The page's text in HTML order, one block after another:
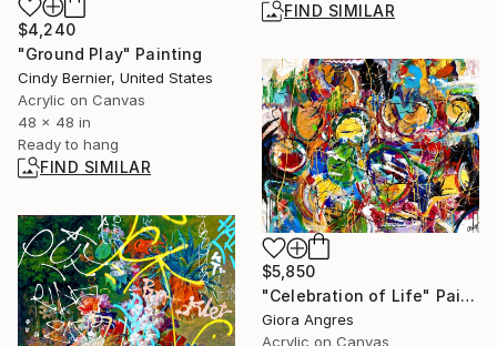
FIND SIMILAR
$4,240
"Ground Play" Painting
Cindy Bernier, United States
Acrylic on Canvas
48 x 48 in
Ready to hang
FIND SIMILAR
$5,850
"Celebration of Life" Painting
Giora Angres
Acrylic on Canvas